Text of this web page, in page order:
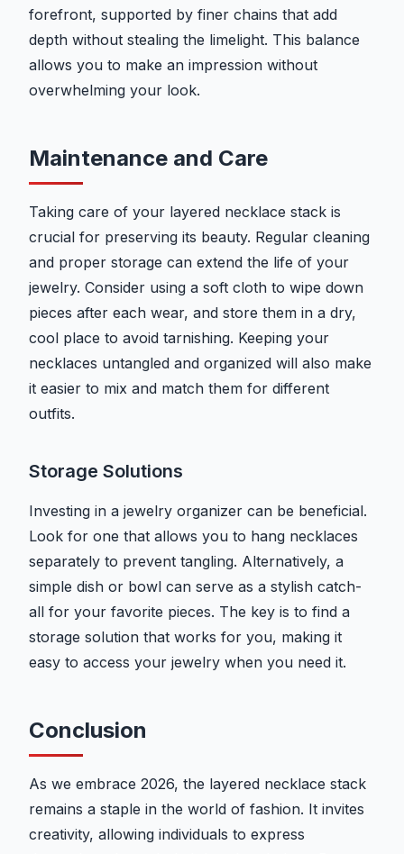
forefront, supported by finer chains that add
depth without stealing the limelight. This balance
allows you to make an impression without
overwhelming your look.
Maintenance and Care
Taking care of your layered necklace stack is
crucial for preserving its beauty. Regular cleaning
and proper storage can extend the life of your
jewelry. Consider using a soft cloth to wipe down
pieces after each wear, and store them in a dry,
cool place to avoid tarnishing. Keeping your
necklaces untangled and organized will also make
it easier to mix and match them for different
outfits.
Storage Solutions
Investing in a jewelry organizer can be beneficial.
Look for one that allows you to hang necklaces
separately to prevent tangling. Alternatively, a
simple dish or bowl can serve as a stylish catch-
all for your favorite pieces. The key is to find a
storage solution that works for you, making it
easy to access your jewelry when you need it.
Conclusion
As we embrace 2026, the layered necklace stack
remains a staple in the world of fashion. It invites
creativity, allowing individuals to express